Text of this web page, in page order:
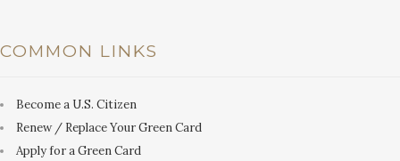
COMMON LINKS
Become a U.S. Citizen
Renew / Replace Your Green Card
Apply for a Green Card